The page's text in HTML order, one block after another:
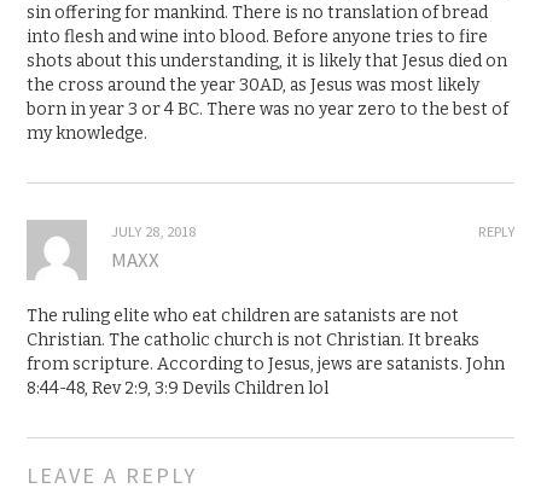
sin offering for mankind. There is no translation of bread
into flesh and wine into blood. Before anyone tries to fire
shots about this understanding, it is likely that Jesus died on
the cross around the year 30AD, as Jesus was most likely
born in year 3 or 4 BC. There was no year zero to the best of
my knowledge.
REPLY
JULY 28, 2018
MAXX
The ruling elite who eat children are satanists are not
Christian. The catholic church is not Christian. It breaks
from scripture. According to Jesus, jews are satanists. John
8:44-48, Rev 2:9, 3:9 Devils Children lol
LEAVE A REPLY